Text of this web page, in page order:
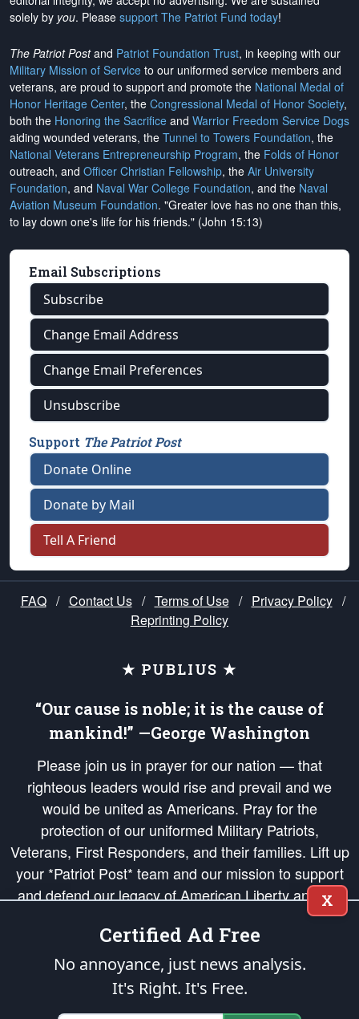
solely by you. Please support The Patriot Fund today!
The Patriot Postand Patriot Foundation Trust, in keeping with our
Military Mission of Service to our uniformed service members and
veterans, are proud to support and promote the National Medal of
Honor Heritage Center, the Congressional Medal of Honor Society,
both the Honoring the Sacrifice and Warrior Freedom Service Dogs
aiding wounded veterans, the Tunnel to Towers Foundation, the
National Veterans Entrepreneurship Program, the Folds of Honor
outreach, and Officer Christian Fellowship, the Air University
Foundation, and Naval War College Foundation, and the Naval
Aviation Museum Foundation. "Greater love has no one than this,
to lay down one's life for his friends." (John 15:13)
Email Subscriptions
Subscribe
Change Email Address
Change Email Preferences
Unsubscribe
Support The Patriot Post
Donate Online
Donate by Mail
Tell A Friend
FAQ / Contact Us / Terms of Use / Privacy Policy /
Reprinting Policy
★ PUBLIUS ★
“Our cause is noble; it is the cause of
mankind!” —George Washington
Please join us in prayer for our nation — that
righteous leaders would rise and prevail and we
would be united as Americans. Pray for the
protection of our uniformed Military Patriots,
Veterans, First Responders, and their families. Lift up
your *Patriot Post* team and our mission to support
and defend our legacy of American Liberty and our
Republic's Founding Principles, in order that the fires
of freedom would be ignited in the hearts and minds
of our countrymen.
is protected speech, as enumerated in the
X
Certified Ad Free
No annoyance, just news analysis.
It's Right. It's Free.